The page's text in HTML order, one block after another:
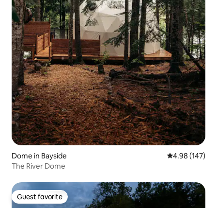
Dome in Bayside 4.98 out of 5
4.98 (147)
The River Dome
Guest favorite
Guest favorite